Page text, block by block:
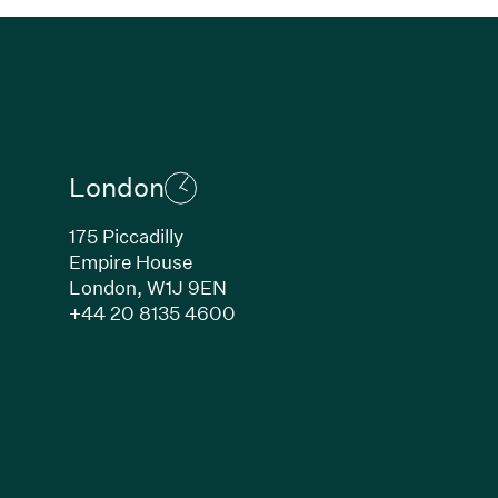
window)
London
175 Piccadilly
Empire House
London, W1J 9EN
+44 20 8135 4600(Link opens in new window)